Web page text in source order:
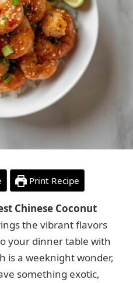
Print Recipe
Chinese Coconut
the vibrant flavors
your dinner table with
is a weeknight wonder,
something exotic,